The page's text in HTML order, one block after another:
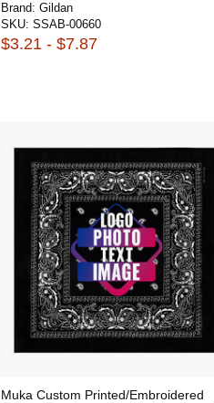
Brand: Gildan
SKU: SSAB-00660
$3.21 - $7.87
Muka Custom Printed/Embroidered